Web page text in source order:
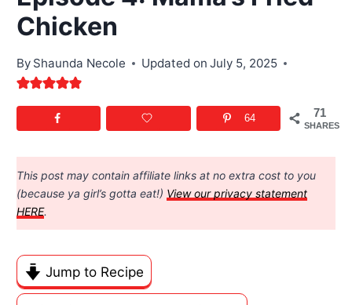
Chicken
By Shaunda Necole Updated on July 5, 2025
71
SHARES
64
This post may contain affiliate links at no extra cost to you
(because ya girl’s gotta eat!) View our privacy statement
HERE.
Jump to Recipe